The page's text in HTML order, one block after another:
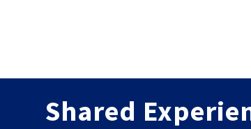
Shared